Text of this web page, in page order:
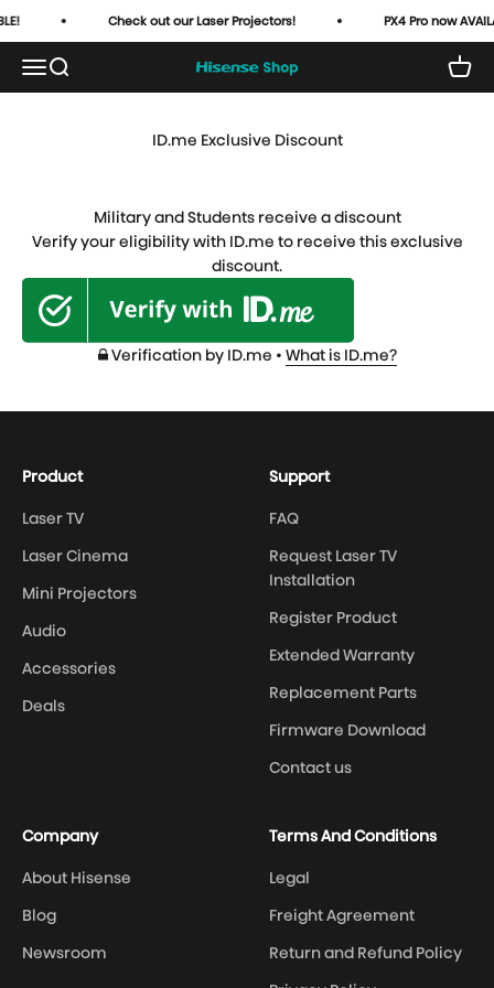
Skip to contentCheck out our Laser Projectors! PX4 Pro now
Open navigation menu
Open search HisenseUSA
ID.me Exclusive Discount
Military and Students receive a discount
Verify your eligibility with ID.me to receive this exclusive
discount.
Verification by ID.me • What is ID.me?
Product
Laser TV
Laser Cinema
Mini Projectors
Audio
Accessories
Deals
Support
FAQ
Request Laser TV
Installation
Register Product
Extended Warranty
Replacement Parts
Firmware Download
Contact us
Company
About Hisense
Blog
Newsroom
Terms And Conditions
Legal
Freight Agreement
Return and Refund Policy